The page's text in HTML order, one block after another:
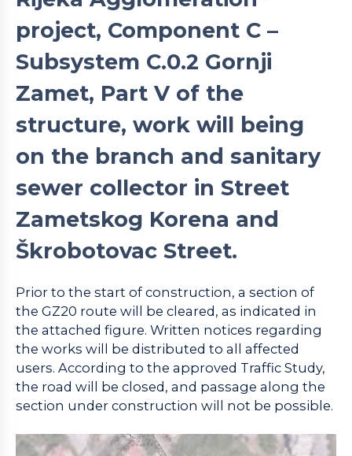
project, Component C –
Subsystem C.0.2 Gornji
Zamet, Part V of the
structure, work will being
on the branch and sanitary
sewer collector in Street
Zametskog Korena and
Škrobotovac Street.
Prior to the start of construction, a section of
the GZ20 route will be cleared, as indicated in
the attached figure. Written notices regarding
the works will be distributed to all affected
users. According to the approved Traffic Study,
the road will be closed, and passage along the
section under construction will not be possible.